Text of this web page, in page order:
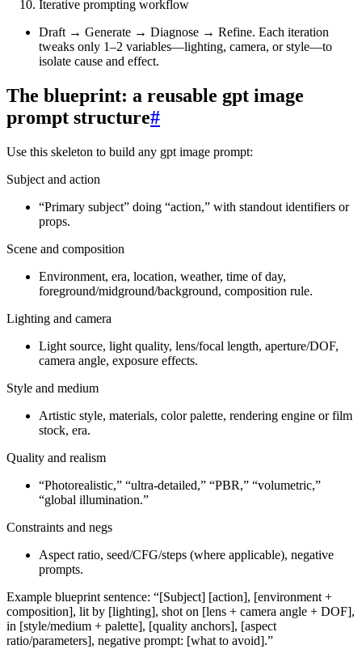
Iterative prompting workflow
Draft → Generate → Diagnose → Refine. Each iteration
tweaks only 1–2 variables—lighting, camera, or style—to
isolate cause and effect.
The blueprint: a reusable gpt image
prompt structure#
Use this skeleton to build any gpt image prompt:
Subject and action
“Primary subject” doing “action,” with standout identifiers or
props.
Scene and composition
Environment, era, location, weather, time of day,
foreground/midground/background, composition rule.
Lighting and camera
Light source, light quality, lens/focal length, aperture/DOF,
camera angle, exposure effects.
Style and medium
Artistic style, materials, color palette, rendering engine or film
stock, era.
Quality and realism
“Photorealistic,” “ultra‑detailed,” “PBR,” “volumetric,”
“global illumination.”
Constraints and negs
Aspect ratio, seed/CFG/steps (where applicable), negative
prompts.
Example blueprint sentence: “[Subject] [action], [environment +
composition], lit by [lighting], shot on [lens + camera angle + DOF],
in [style/medium + palette], [quality anchors], [aspect
ratio/parameters], negative prompt: [what to avoid].”